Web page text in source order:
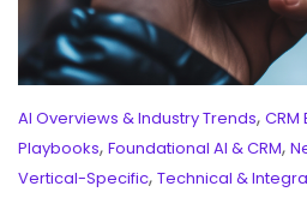
AI Overviews & Industry Trends,
Playbooks, Foundational AI & CRM,
Vertical-Specific, Technical &